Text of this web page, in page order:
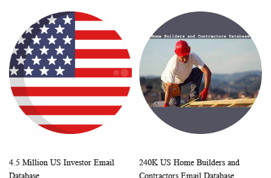
Add to Cart COMPARE
4.5 Million US Investor Email
Database
Add to Cart
240K US Home Builders and
Contractors Email Database